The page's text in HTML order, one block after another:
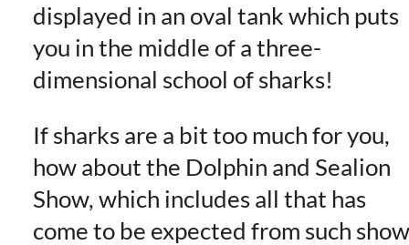
displayed in an oval tank which puts
you in the middle of a three-
dimensional school of sharks!
If sharks are a bit too much for you,
how about the Dolphin and Sealion
Show, which includes all that has
come to be expected from such